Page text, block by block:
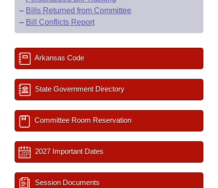
– Bills Returned from Committee
– Bill Conflicts Report
Arkansas Code
State Government Directory
Committee Room Reservation
2027 Important Dates
Session Documents